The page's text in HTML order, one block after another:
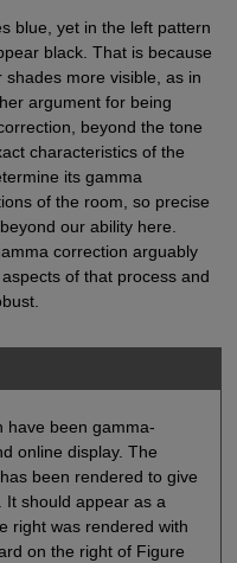
blue, yet in the left pattern
black. That is because
more visible, as in
argument for being
beyond the tone
characteristics of the
its gamma
of the room, so precise
our ability here.
correction arguably
of that process and
have been gamma-
online display. The
been rendered to give
It should appear as a
right was rendered with
on the right of Figure